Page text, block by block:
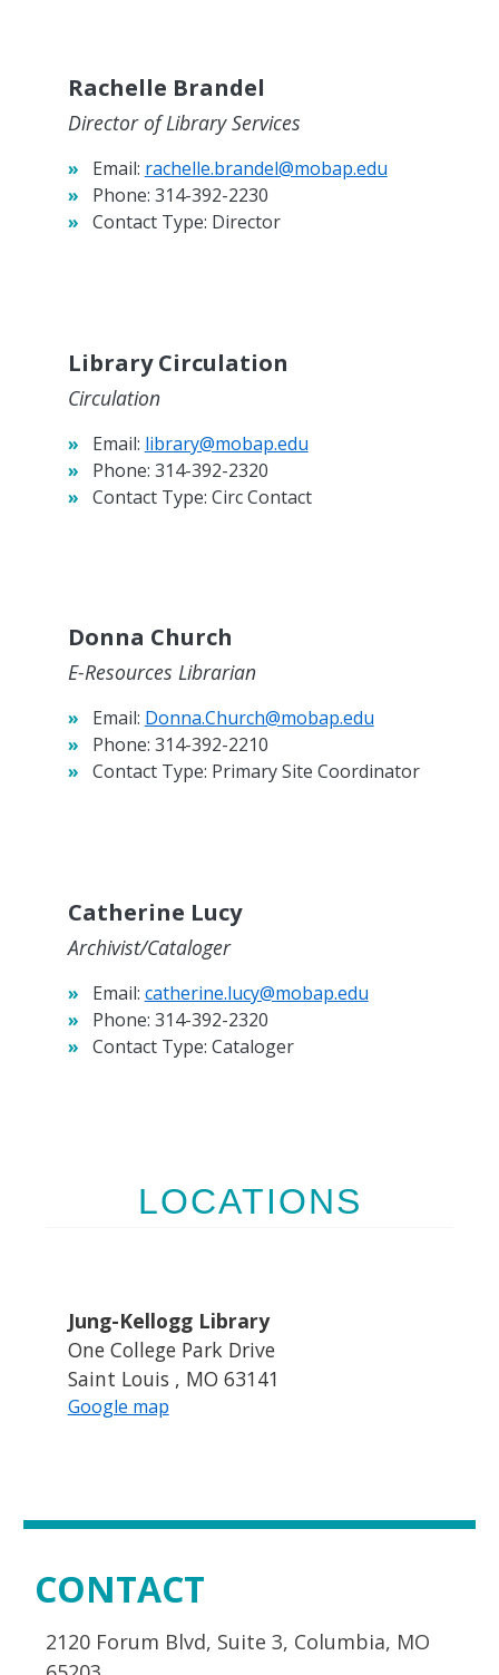
Rachelle Brandel
Director of Library Services
Email: rachelle.brandel@mobap.edu
Phone: 314-392-2230
Contact Type: Director
Library Circulation
Circulation
Email: library@mobap.edu
Phone: 314-392-2320
Contact Type: Circ Contact
Donna Church
E-Resources Librarian
Email: Donna.Church@mobap.edu
Phone: 314-392-2210
Contact Type: Primary Site Coordinator
Catherine Lucy
Archivist/Cataloger
Email: catherine.lucy@mobap.edu
Phone: 314-392-2320
Contact Type: Cataloger
LOCATIONS
Jung-Kellogg Library
One College Park Drive
Saint Louis , MO 63141
Google map
CONTACT
2120 Forum Blvd, Suite 3, Columbia, MO